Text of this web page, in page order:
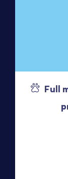
Full